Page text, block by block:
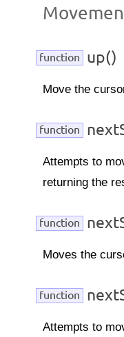
function up()
Move the
function
Attempts to
returning the
function
Moves the
function
Attempts to